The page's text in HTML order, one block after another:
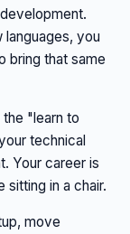
languages, you
bring that same
"learn to
technical
Your career is
sitting in a chair.
move